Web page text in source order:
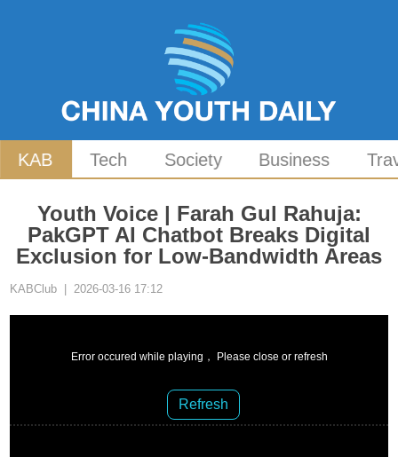
KAB Tech Society Business
Youth Voice | Farah Gul Rahuja:
PakGPT AI Chatbot Breaks Digital
Exclusion for Low-Bandwidth Areas
KABClub | 2026-03-16 17:12
Error occured while playing， Please close or refresh
Refresh